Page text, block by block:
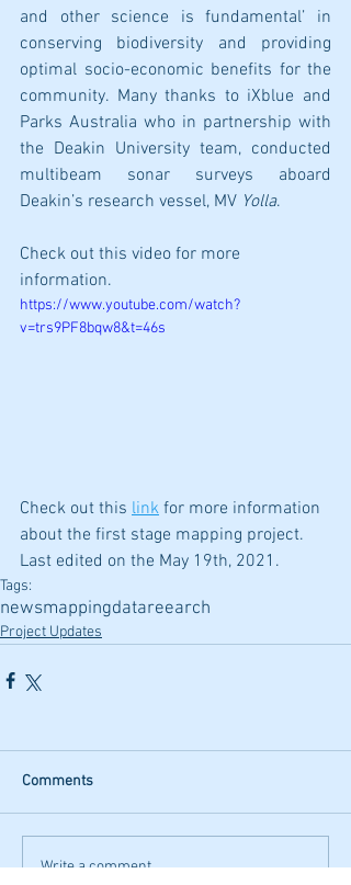
and other science is fundamental’ in
conserving biodiversity and providing
optimal socio-economic benefits for the
community. Many thanks to iXblue and
Parks Australia who in partnership with
the Deakin University team, conducted
multibeam sonar surveys aboard
Deakin’s research vessel, MV Yolla.
Check out this video for more
information.
https://www.youtube.com/watch?
v=trs9PF8bqw8&t=46s
Check out this link for more information
about the first stage mapping project.
Last edited on the May 19th, 2021.
Tags:
newsmappingdatareearch
Project Updates
Comments
Write a comment...